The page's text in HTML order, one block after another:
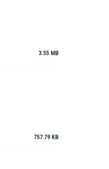
3.55 MB
757.79 KB